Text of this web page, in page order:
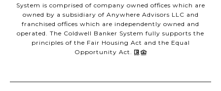
System is comprised of company owned offices which are
owned by a subsidiary of Anywhere Advisors LLC and
franchised offices which are independently owned and
operated. The Coldwell Banker System fully supports the
principles of the Fair Housing Act and the Equal
Opportunity Act.